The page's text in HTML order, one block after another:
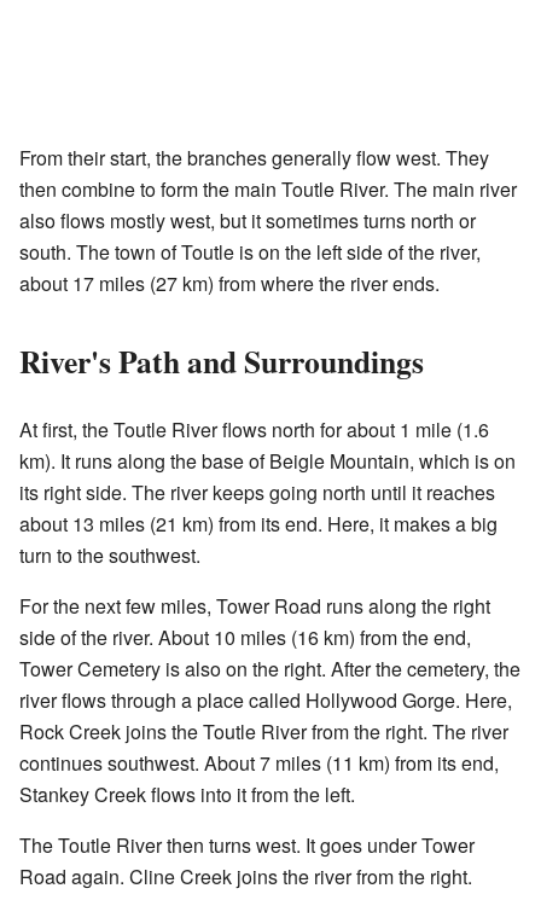
From their start, the branches generally flow west. They
then combine to form the main Toutle River. The main river
also flows mostly west, but it sometimes turns north or
south. The town of Toutle is on the left side of the river,
about 17 miles (27 km) from where the river ends.
River's Path and Surroundings
At first, the Toutle River flows north for about 1 mile (1.6
km). It runs along the base of Beigle Mountain, which is on
its right side. The river keeps going north until it reaches
about 13 miles (21 km) from its end. Here, it makes a big
turn to the southwest.
For the next few miles, Tower Road runs along the right
side of the river. About 10 miles (16 km) from the end,
Tower Cemetery is also on the right. After the cemetery, the
river flows through a place called Hollywood Gorge. Here,
Rock Creek joins the Toutle River from the right. The river
continues southwest. About 7 miles (11 km) from its end,
Stankey Creek flows into it from the left.
The Toutle River then turns west. It goes under Tower
Road again. Cline Creek joins the river from the right.